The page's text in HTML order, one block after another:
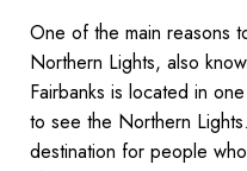
One of the main reasons
Northern Lights, also
Fairbanks is located in
to see the Northern
destination for people